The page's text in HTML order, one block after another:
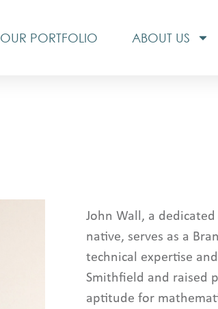
OUR PORTFOLIO ABOUT US
John Wall, a
native, serves as a
technical expertise
Smithfield and raised
aptitude for